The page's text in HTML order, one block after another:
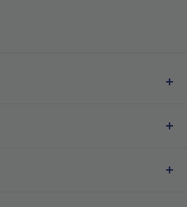
from Ireland. #BuyIrish